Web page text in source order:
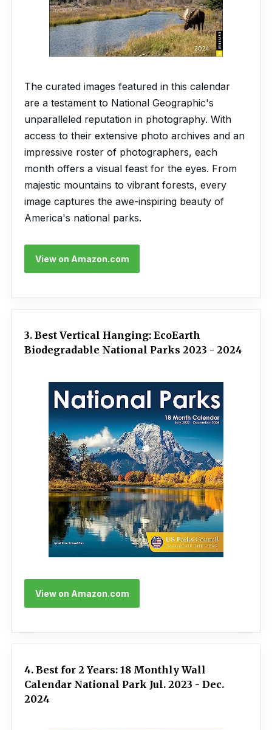
The curated images featured in this calendar
are a testament to National Geographic's
unparalleled reputation in photography. With
access to their extensive photo archives and an
impressive roster of photographers, each
month offers a visual feast for the eyes. From
majestic mountains to vibrant forests, every
image captures the awe-inspiring beauty of
America's national parks.
View on Amazon.com
3. Best Vertical Hanging: EcoEarth
Biodegradable National Parks 2023 - 2024
View on Amazon.com
4. Best for 2 Years: 18 Monthly Wall
Calendar National Park Jul. 2023 - Dec.
2024